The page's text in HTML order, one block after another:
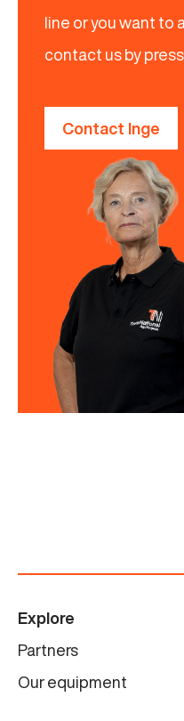
line or you want to
contact us by
Contact Inge
Explore
Partners
Our equipment